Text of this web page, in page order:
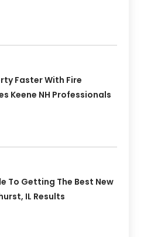
Faster With Fire
Keene NH Professionals
To Getting The Best New
IL Results